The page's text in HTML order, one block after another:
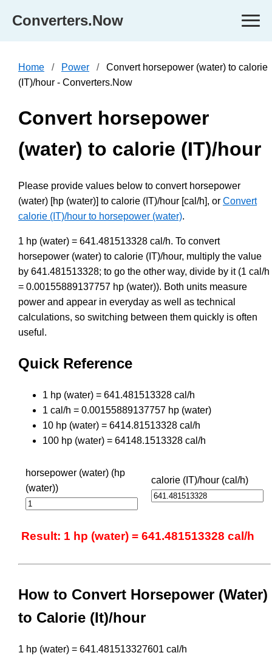
Converters.Now
Home Power
Convert horsepower (water) to calorie
(IT)/hour - Converters.Now
Convert horsepower
(water) to calorie (IT)/hour
Please provide values below to convert horsepower
(water) [hp (water)] to calorie (IT)/hour [cal/h], or Convert
calorie (IT)/hour to horsepower (water).
1 hp (water) = 641.481513328 cal/h. To convert
horsepower (water) to calorie (IT)/hour, multiply the value
by 641.481513328; to go the other way, divide by it (1 cal/h
= 0.00155889137757 hp (water)). Both units measure
power and appear in everyday as well as technical
calculations, so switching between them quickly is often
useful.
Quick Reference
1 hp (water) = 641.481513328 cal/h
1 cal/h = 0.00155889137757 hp (water)
10 hp (water) = 6414.81513328 cal/h
100 hp (water) = 64148.1513328 cal/h
horsepower (water) (hp
(water))
calorie (IT)/hour (cal/h)
Result: 1 hp (water) = 641.481513328 cal/h
How to Convert Horsepower (Water)
to Calorie (It)/hour
1 hp (water) = 641.481513327601 cal/h